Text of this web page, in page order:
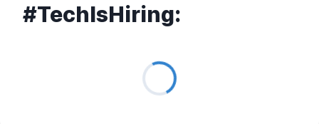
#TechIsHiring:
Loading...